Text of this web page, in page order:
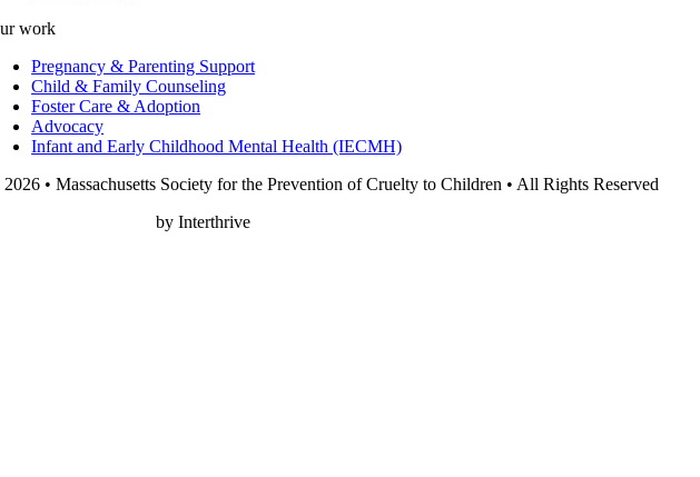
work
Pregnancy & Parenting Support
Child & Family Counseling
Foster Care & Adoption
Advocacy
Infant and Early Childhood Mental Health (IECMH)
• Massachusetts Society for the Prevention of Cruelty to Children • All Rights Reserved
by Interthrive